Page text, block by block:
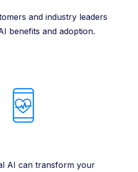
and industry leaders
benefits and adoption.
AI can transform your